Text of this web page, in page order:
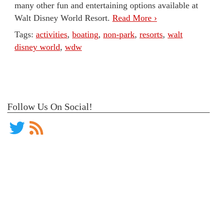
Follow Us On Social!
many other fun and entertaining options available at
Walt Disney World Resort. Read More ›
Tags: activities, boating, non-park, resorts, walt
disney world, wdw